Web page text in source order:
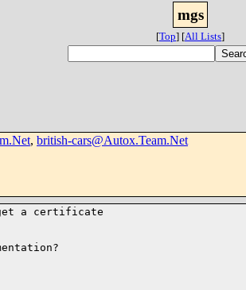
mgs
[Top] [All Lists]
, british-cars@Autox.Team.Net
a certificate